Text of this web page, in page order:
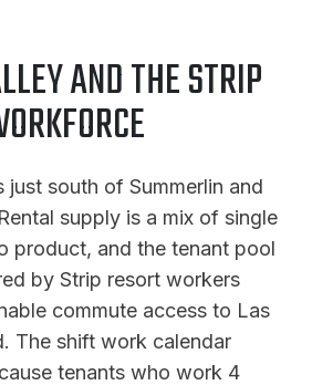
AND THE STRIP
just south of Summerlin and
supply is a mix of single
product, and the tenant pool
by Strip resort workers
commute access to Las
The shift work calendar
tenants who work 4